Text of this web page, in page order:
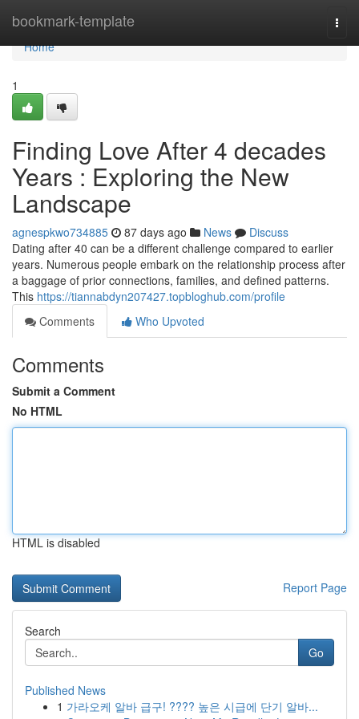
bookmark-template
Home
Home
1
Finding Love After 4 decades
Years : Exploring the New
Landscape
agnespkwo734885 87 days ago News
Discuss
Dating after 40 can be a different challenge compared to earlier
years. Numerous people embark on the relationship process after
a baggage of prior connections, families, and defined patterns.
This https://tiannabdyn207427.topbloghub.com/profile
Comments
Who Upvoted
Comments
Submit a Comment
No HTML
HTML is disabled
Report Page
Search
Go
Published News
1 가라오케 알바 급구! ???? 높은 시급에 단기 알바...